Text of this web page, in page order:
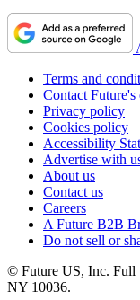
Terms and
Contact Future's
Privacy policy
Cookies policy
Accessibility
Advertise with
About us
Contact us
Careers
A Future B2B
Do not sell or
© Future US, Inc. Full
NY 10036.